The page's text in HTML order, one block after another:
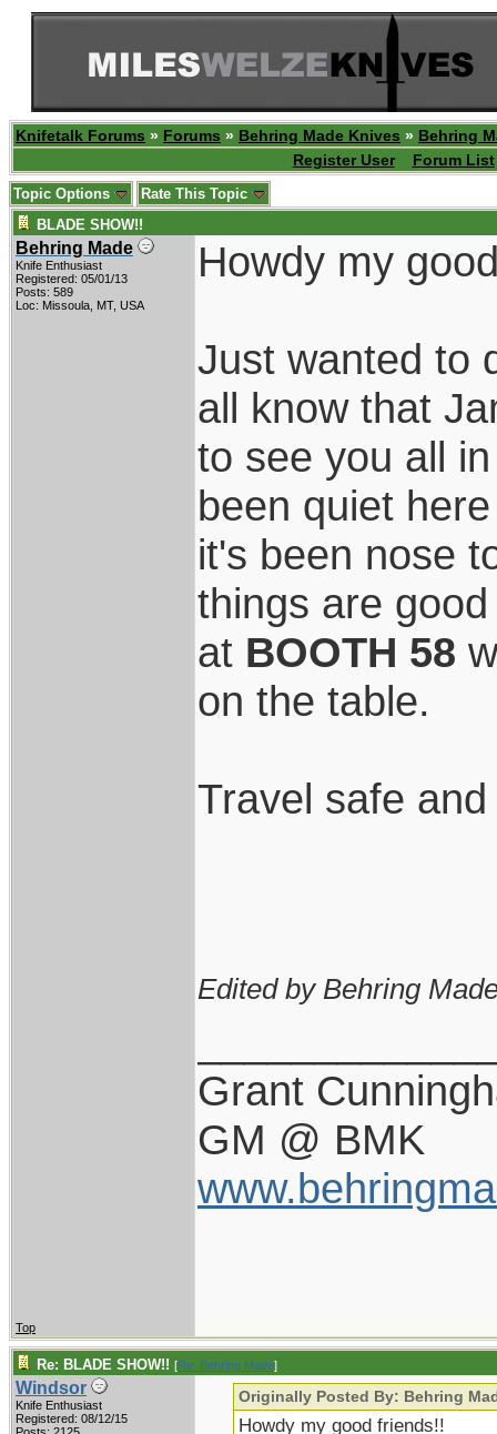
Knifetalk Forums » Forums » Behring Made Knives » Behring
Register User
Forum List
Topic Options
Rate This Topic
BLADE SHOW!!
Behring Made
Knife Enthusiast
Registered: 05/01/13
Posts: 589
Loc: Missoula, MT, USA
Howdy my
Just wanted to
all know that
to see you all
been quiet
it's been nose
things are
at BOOTH 58
on the table.
Travel safe
Edited by Behring
Grant
GM @ BMK
Top
Re: BLADE SHOW!! [Re: Behring Made]
Windsor
Knife Enthusiast
Registered: 08/12/15
Originally Posted By: Behring
Howdy my good friends!!